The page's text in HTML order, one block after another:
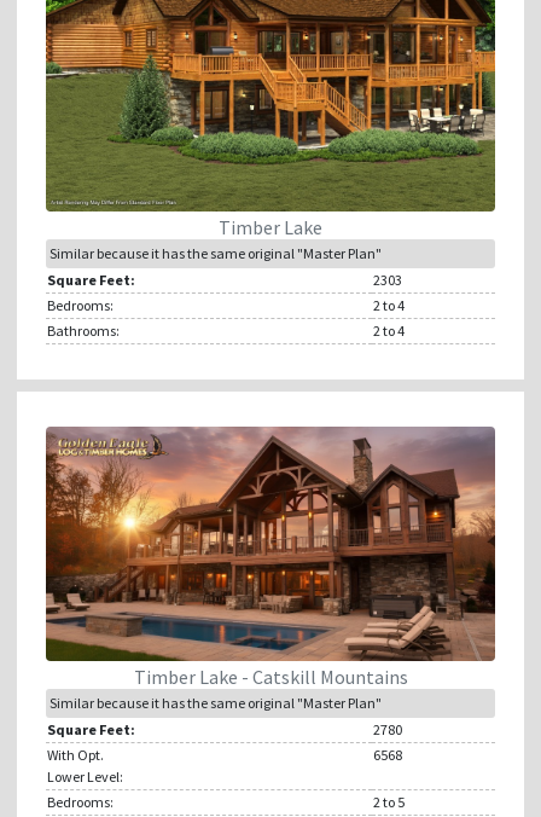
Timber Lake
Similar because it has the same original "Master Plan"
Square Feet:
2303
Bedrooms:
2to 4
Bathrooms:
2to 4
Timber Lake - Catskill Mountains
Similar because it has the same original "Master Plan"
Square Feet:
2780
With Opt.
Lower Level:
6568
Bedrooms: 2to 5